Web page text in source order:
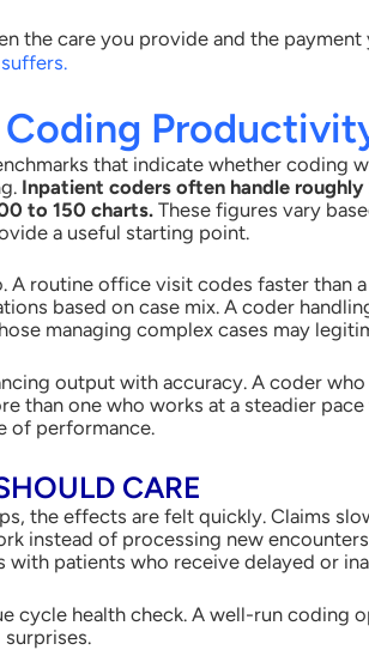
the care you provide and the
that indicate whether coding
Inpatient coders often handle
to 150 charts. These figures vary
a useful starting point.
routine office visit codes faster than
based on case mix. A coder
managing complex cases may
output with accuracy. A coder
than one who works at a steadier
of performance.
CARE
the effects are felt quickly. Claims
instead of processing new
with patients who receive delayed or
cycle health check. A well-run coding